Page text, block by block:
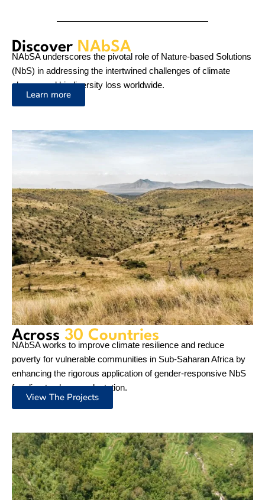
poverty for vulnerable communities in Sub-Saharan Africa by
for climate change adaptation.
View The Projects
OurWork
NAbSA connects the wider IUCN network and beyond with
P4C and Nature-positive projects to share best practices and
adaptation.
Overview